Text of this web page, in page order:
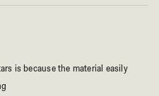
is because the material easily